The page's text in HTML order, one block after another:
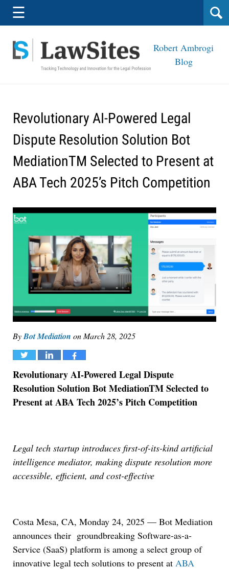
Navigation
☰
Robert Ambrogi
Blog
Revolutionary AI-Powered Legal
Dispute Resolution Solution Bot
MediationTM Selected to Present at
ABA Tech 2025’s Pitch Competition
ByBot Mediation on March 28, 2025
Tweet Share Share
Revolutionary AI-Powered Legal Dispute
Resolution Solution Bot MediationTMSelected to
Present at ABA Tech 2025’s Pitch Competition
Legal tech startup introduces first-of-its-kind artificial
intelligence mediator, making dispute resolution more
accessible, efficient, and cost-effective
Costa Mesa, CA, Monday 24, 2025 — Bot Mediation
announces their groundbreaking Software-as-a-
Service (SaaS) platform is among a select group of
innovative legal tech solutions to present at ABA